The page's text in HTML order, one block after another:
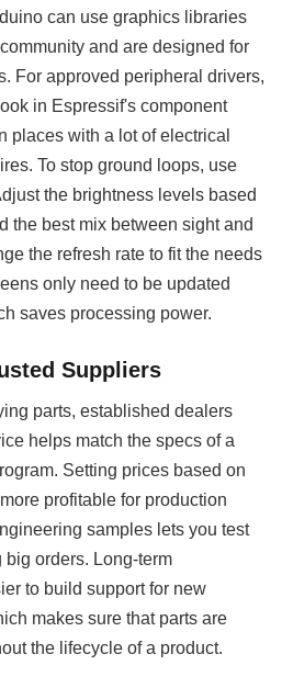
can use graphics libraries
and are designed for
For approved peripheral drivers,
in Espressif's component
places with a lot of electrical
To stop ground loops, use
the brightness levels based
the best mix between sight and
the refresh rate to fit the needs
only need to be updated
saves processing power.
Suppliers
parts, established dealers
helps match the specs of a
Setting prices based on
profitable for production
samples lets you test
orders. Long-term
to build support for new
makes sure that parts are
the lifecycle of a product.